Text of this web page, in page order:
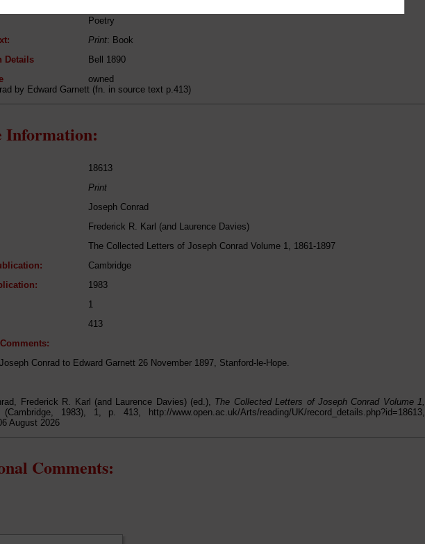
Poetry
Print: Book
Details
Bell 1890
owned
by Edward Garnett (fn. in source text p.413)
Information:
18613
Print
Joseph Conrad
Frederick R. Karl (and Laurence Davies)
The Collected Letters of Joseph Conrad Volume 1, 1861-1897
Cambridge
1983
1
413
Conrad to Edward Garnett 26 November 1897, Stanford-le-Hope.
Frederick R. Karl (and Laurence Davies) (ed.), The Collected Letters of Joseph Conrad Volume 1,
1983), 1, p. 413, http://www.open.ac.uk/Arts/reading/UK/record_details.php?id=18613,
August 2026
Comments: